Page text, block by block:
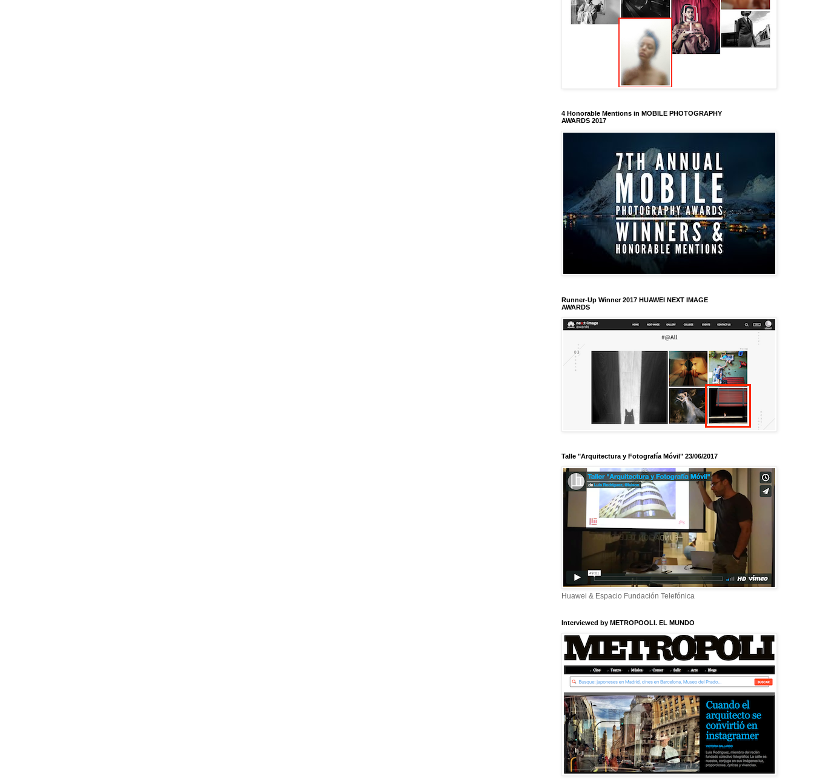
4 Honorable Mentions in MOBILE PHOTOGRAPHY
AWARDS 2017
Runner-Up Winner 2017 HUAWEI NEXT IMAGE
AWARDS
Talle "Arquitectura y Fotografía Móvil" 23/06/2017
Huawei & Espacio Fundación Telefónica
Interviewed by METROPOOLI. EL MUNDO